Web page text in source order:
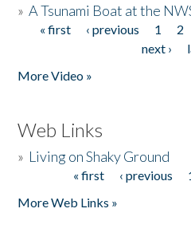
»A Tsunami Boat at the
Pages
« first ‹ previous 1 2
next ›
More Video »
Web Links
» Living on Shaky Ground
« first ‹ previous
More Web Links »